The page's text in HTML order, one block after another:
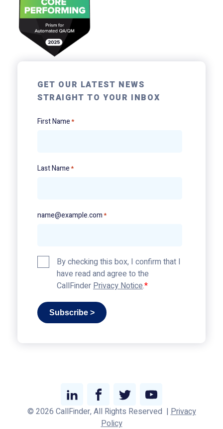
GET OUR LATEST NEWS
STRAIGHT TO YOUR INBOX
First Name*
Last Name*
name@example.com*
Privacy
Policy*
By checking this box, I confirm that I
have read and agree to the
CallFinderPrivacy Notice.
Subscribe >
Link
to
Link
to
Link
to
Link
to
© 2026 CallFinder, All Rights Reserved |Privacy
Policy